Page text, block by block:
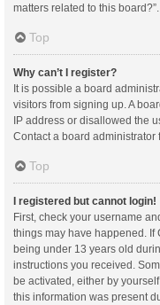
matters related to this board?”.
Top
Why can’t I register?
It is possible a board
visitors from signing up. A
IP address or disallowed the
Contact a board administrator
Top
I registered but cannot login!
First, check your username
things may have happened. If
being under 13 years old
instructions you received.
be activated, either by
this information was present